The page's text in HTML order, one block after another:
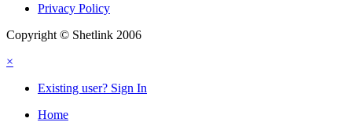
Privacy Policy
Copyright © Shetlink 2006
×
Existing user? Sign In
Home